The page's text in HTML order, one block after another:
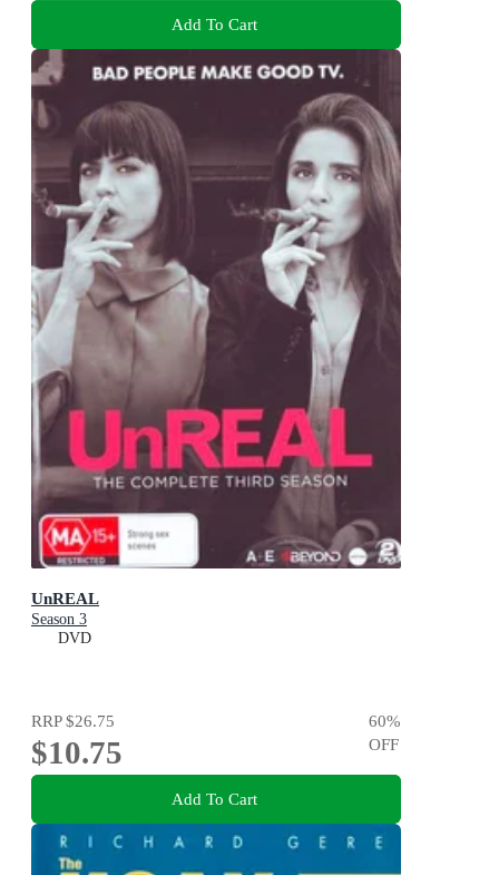
Add To Cart
UnREAL
Season 3
DVD
RRP$26.75
$10.75
60%
OFF
Add To Cart